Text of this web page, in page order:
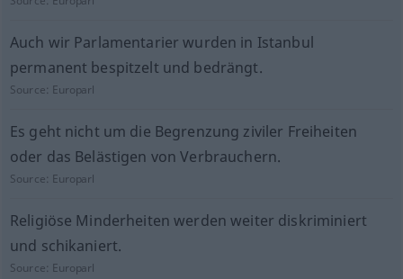
Auch wir Parlamentarier wurden in Istanbul
permanent bespitzelt und bedrängt.
Source: Europarl
Es geht nicht um die Begrenzung ziviler Freiheiten
oder das Belästigen von Verbrauchern.
Source: Europarl
Religiöse Minderheiten werden weiter diskriminiert
und schikaniert.
Source: Europarl